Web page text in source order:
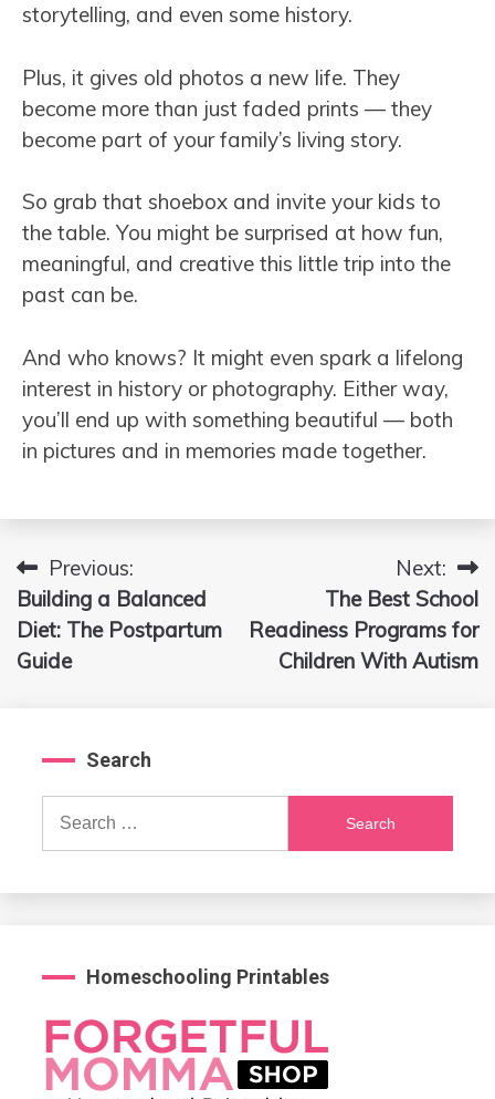
storytelling, and even some history.
Plus, it gives old photos a new life. They
become more than just faded prints — they
become part of your family’s living story.
So grab that shoebox and invite your kids to
the table. You might be surprised at how fun,
meaningful, and creative this little trip into the
past can be.
And who knows? It might even spark a lifelong
interest in history or photography. Either way,
you’ll end up with something beautiful — both
in pictures and in memories made together.
Post
navigation
Previous:
Building a Balanced
Diet: The Postpartum
Guide
Next:
The Best School
Readiness Programs for
Children With Autism
Search
Search
Homeschooling Printables